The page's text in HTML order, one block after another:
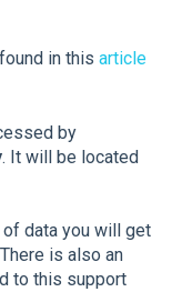
in this article
by
. It will be located
data you will get
is also an
to this support